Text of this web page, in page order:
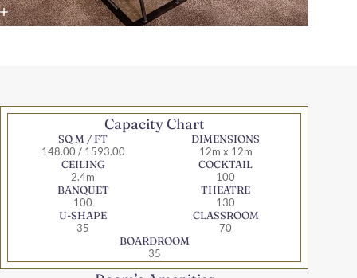
Capacity Chart
SQ M / FT
148.00 / 1593.00
DIMENSIONS
12m x 12m
CEILING
2.4m
COCKTAIL
100
BANQUET
100
THEATRE
130
U-SHAPE
35
CLASSROOM
70
BOARDROOM
35